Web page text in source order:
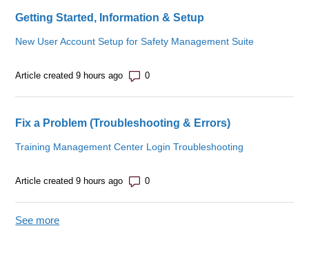
Getting Started, Information & Setup
New User Account Setup for Safety Management Suite
Article created 9 hours ago Number of comments: 0
Fix a Problem (Troubleshooting & Errors)
Training Management Center Login Troubleshooting
Article created 9 hours ago Number of comments: 0
See more